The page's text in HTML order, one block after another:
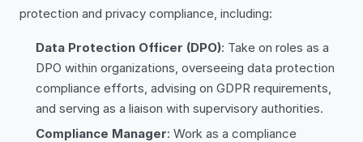
protection and privacy compliance, including:
Data Protection Officer (DPO): Take on roles as a
DPO within organizations, overseeing data protection
compliance efforts, advising on GDPR requirements,
and serving as a liaison with supervisory authorities.
Compliance Manager: Work as a compliance